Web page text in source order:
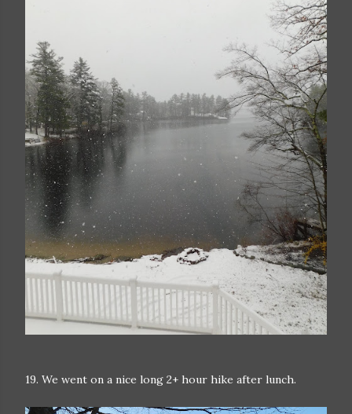
19. We went on a nice long 2+ hour hike after lunch.